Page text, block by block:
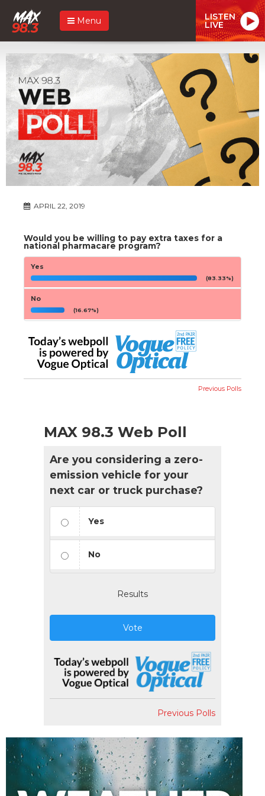
Menu LISTEN
LIVE
APRIL 22, 2019
Would you be willing to pay extra taxes for a
national pharmacare program?
Yes
(83.33%)
No
(16.67%)
Previous Polls
MAX 98.3 Web Poll
Are you considering a zero-
emission vehicle for your
next car or truck purchase?
Yes
No
Results
Vote
Previous Polls